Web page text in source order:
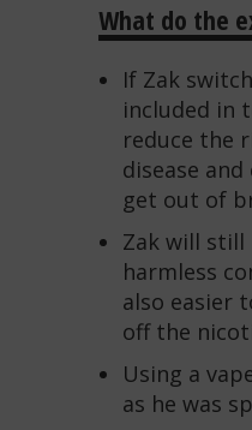
What do the
If Zak
included in
reduce the
disease
get out of
Zak will still
harmless
also easier
off the
Using a
as he was